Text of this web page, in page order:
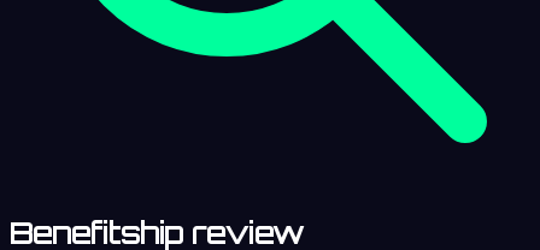
Benefitship review